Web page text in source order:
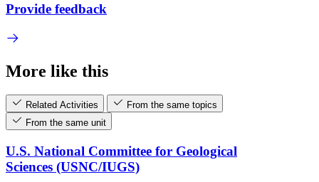
Provide feedback
More like this
Related Activities
From the same topics
From the same unit
U.S. National Committee for Geological
Sciences (USNC/IUGS)